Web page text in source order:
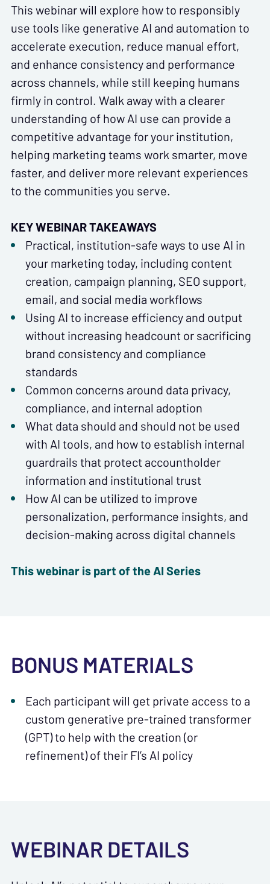
This webinar will explore how to responsibly
use tools like generative AI and automation to
accelerate execution, reduce manual effort,
and enhance consistency and performance
across channels, while still keeping humans
firmly in control. Walk away with a clearer
understanding of how AI use can provide a
competitive advantage for your institution,
helping marketing teams work smarter, move
faster, and deliver more relevant experiences
to the communities you serve.
KEY WEBINAR TAKEAWAYS
Practical, institution-safe ways to use AI in
your marketing today, including content
creation, campaign planning, SEO support,
email, and social media workflows
Using AI to increase efficiency and output
without increasing headcount or sacrificing
brand consistency and compliance
standards
Common concerns around data privacy,
compliance, and internal adoption
What data should and should not be used
with AI tools, and how to establish internal
guardrails that protect accountholder
information and institutional trust
How AI can be utilized to improve
personalization, performance insights, and
decision-making across digital channels
This webinar is part of the AI Series
BONUS MATERIALS
Each participant will get private access to a
custom generative pre-trained transformer
(GPT) to help with the creation (or
refinement) of their FI’s AI policy
WEBINAR DETAILS